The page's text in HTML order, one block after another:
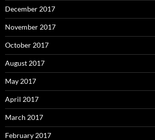
December 2017
November 2017
October 2017
August 2017
May 2017
April 2017
March 2017
February 2017